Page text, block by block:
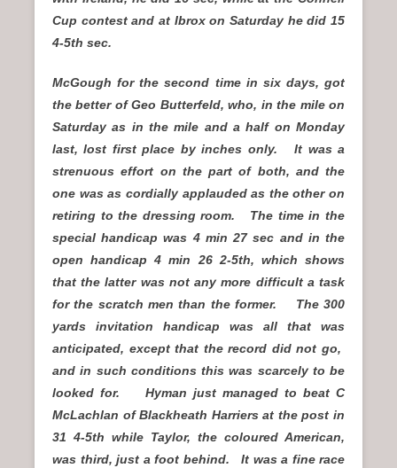
Cup contest and at Ibrox on Saturday he did 15
4-5th sec.
McGough for the second time in six days, got
the better of Geo Butterfeld, who, in the mile on
Saturday as in the mile and a half on Monday
last, lost first place by inches only. It was a
strenuous effort on the part of both, and the
one was as cordially applauded as the other on
retiring to the dressing room. The time in the
special handicap was 4 min 27 sec and in the
open handicap 4 min 26 2-5th, which shows
that the latter was not any more difficult a task
for the scratch men than the former. The 300
yards invitation handicap was all that was
anticipated, except that the record did not go,
and in such conditions this was scarcely to be
looked for. Hyman just managed to beat C
McLachlan of Blackheath Harriers at the post in
31 4-5th while Taylor, the coloured American,
was third, just a foot behind. It was a fine race